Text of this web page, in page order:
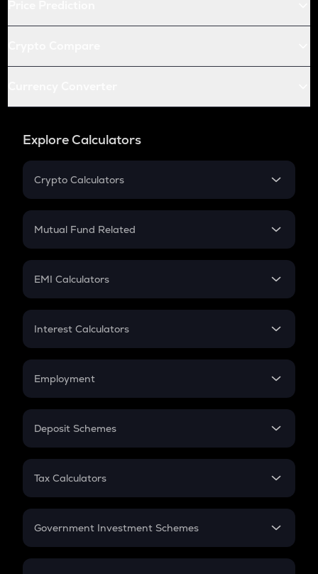
Explore Calculators
Crypto Calculators
Crypto SIP Calculator
Crypto Futures
Mutual Fund Related
Mutual Fund
EMI Calculators
EMI
Credit Card EMI
Interest Calculators
Compound Interest
Employment
In-Hand Salary
PPF
Gratuity
Retirement
Deposit Schemes
FD
Tax Calculators
GST
Government Investment Schemes
Sukanya Samriddhu Yojana